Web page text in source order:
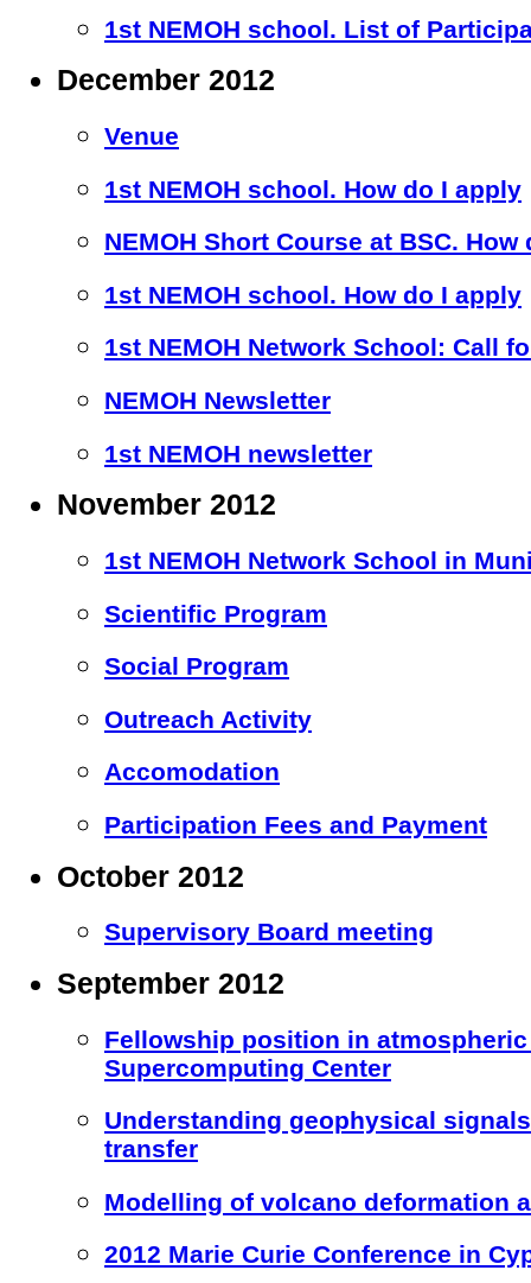
1st NEMOH school. List of
December 2012
Venue
1st NEMOH school. How do I apply
NEMOH Short Course at BSC. How
1st NEMOH school. How do I apply
1st NEMOH Network School: Call
NEMOH Newsletter
1st NEMOH newsletter
November 2012
1st NEMOH Network School in
Scientific Program
Social Program
Outreach Activity
Accomodation
Participation Fees and Payment
October 2012
Supervisory Board meeting
September 2012
Fellowship position in
Supercomputing Center
Understanding geophysical
transfer
Modelling of volcano deformation
2012 Marie Curie Conference in